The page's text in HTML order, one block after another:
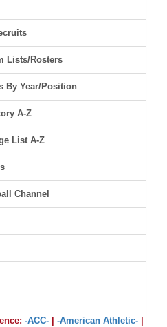
Lists/Rosters
By Year/Position
A-Z
List A-Z
Channel
-ACC- -American Athletic-